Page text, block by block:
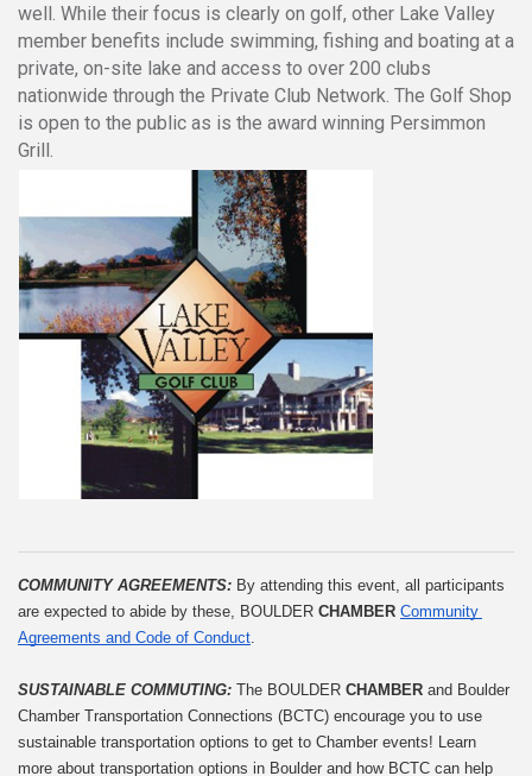
well. While their focus is clearly on golf, other Lake Valley
member benefits include swimming, fishing and boating at a
private, on-site lake and access to over 200 clubs
nationwide through the Private Club Network. The Golf Shop
is open to the public as is the award winning Persimmon
Grill.
COMMUNITY AGREEMENTS: By attending this event, all participants
are expected to abide by these, BOULDER CHAMBER Community
Agreements and Code of Conduct
SUSTAINABLE COMMUTING: The BOULDER CHAMBER and Boulder
Chamber Transportation Connections (BCTC) encourage you to use
sustainable transportation options to get to Chamber events! Learn
more about transportation options in Boulder and how BCTC can help